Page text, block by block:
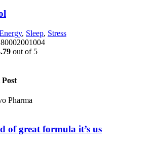
, Sleep, Stress
out of 5
Post
of great formula it’s us